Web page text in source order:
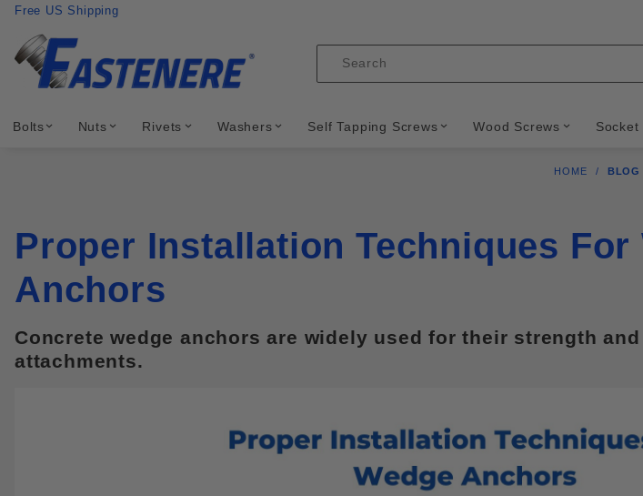
Skip to content
Free US Shipping
Bolts Nuts Rivets Washers Self Tapping Screws Wood Screws Socket
HOME BLOG
Proper Installation Techniques For
Anchors
Concrete wedge anchors are widely used for their strength
attachments.